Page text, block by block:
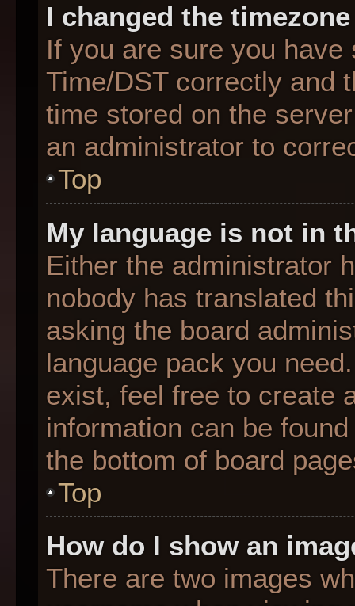
I changed the
If you are sure you
Time/DST correctly and
time stored on the
an administrator to
Top
My language is not in
Either the administrator
nobody has translated
asking the board
language pack you
exist, feel free to create
information can be
the bottom of board
Top
How do I show an
There are two images